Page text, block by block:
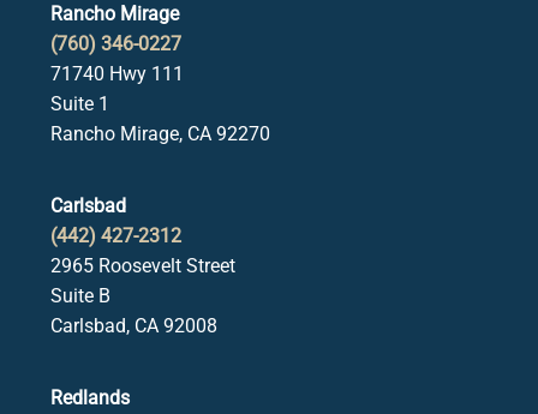
Rancho Mirage
(760) 346-0227
71740 Hwy 111
Suite 1
Rancho Mirage, CA 92270
Carlsbad
(442) 427-2312
2965 Roosevelt Street
Suite B
Carlsbad, CA 92008
Redlands